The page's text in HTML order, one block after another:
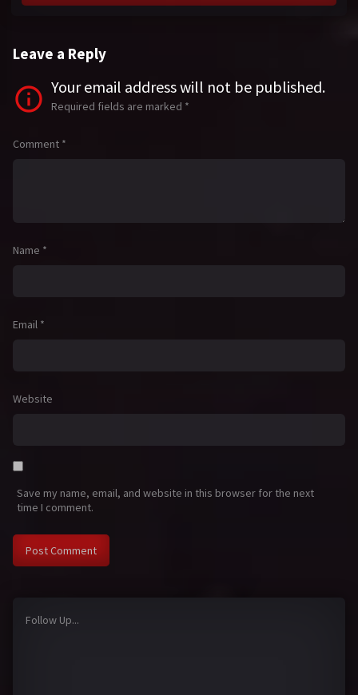
Leave a Reply
Your email address will not be published.
Required fields are marked *
Comment *
Name *
Email *
Website
Save my name, email, and website in this browser for the next
time I comment.
Follow Up...